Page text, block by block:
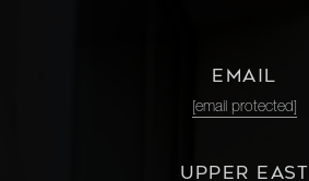
EMAIL
[email protected]
UPPER EAST